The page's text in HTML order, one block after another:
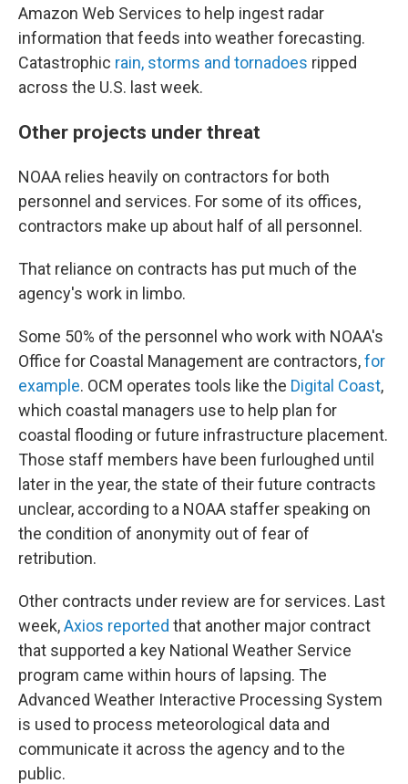
Amazon Web Services to help ingest radar
information that feeds into weather forecasting.
Catastrophic rain, storms and tornadoes ripped
across the U.S. last week.
Other projects under threat
NOAA relies heavily on contractors for both
personnel and services. For some of its offices,
contractors make up about half of all personnel.
That reliance on contracts has put much of the
agency's work in limbo.
Some 50% of the personnel who work with NOAA's
Office for Coastal Management are contractors,for
example. OCM operates tools like the Digital Coast,
which coastal managers use to help plan for
coastal flooding or future infrastructure placement.
Those staff members have been furloughed until
later in the year, the state of their future contracts
unclear, according to a NOAA staffer speaking on
the condition of anonymity out of fear of
retribution.
Other contracts under review are for services. Last
week,Axios reported that another major contract
that supported a key National Weather Service
program came within hours of lapsing. The
Advanced Weather Interactive Processing System
is used to process meteorological data and
communicate it across the agency and to the
public.